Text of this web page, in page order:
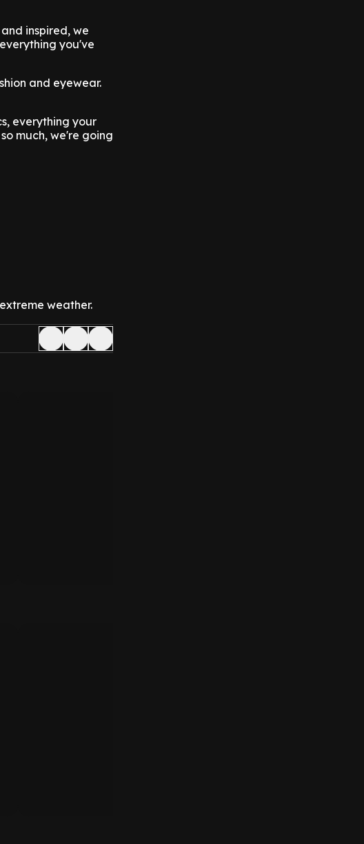
inspired, we
you've
and eyewear.
everything your
much, we're going
weather.